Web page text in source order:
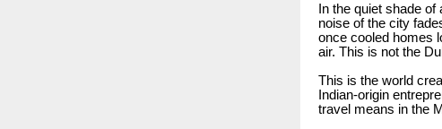
In the quiet shade
noise of the city
once cooled homes
air. This is not the
This is the world
Indian-origin
travel means in the